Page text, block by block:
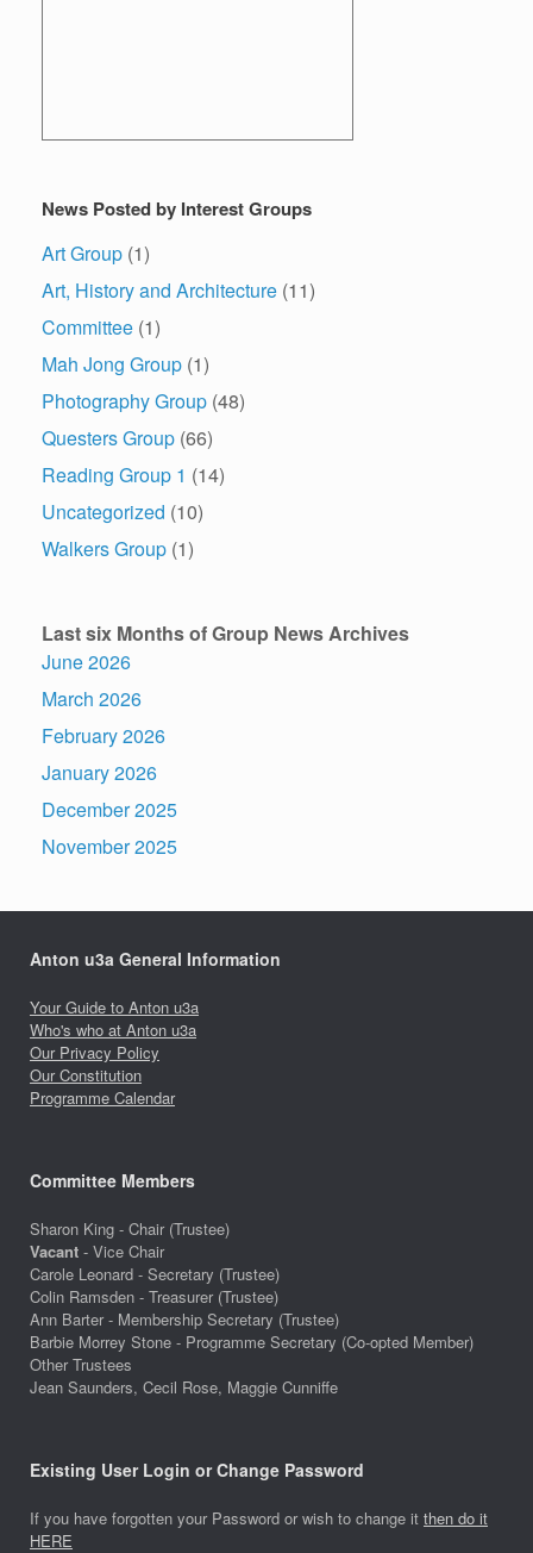
News Posted by Interest Groups
Art Group (1)
Art, History and Architecture (11)
Committee (1)
Mah Jong Group (1)
Photography Group (48)
Questers Group (66)
Reading Group 1 (14)
Uncategorized (10)
Walkers Group (1)
Last six Months of Group News Archives
June 2026
March 2026
February 2026
January 2026
December 2025
November 2025
Anton u3a General Information
Your Guide to Anton u3a
Who's who at Anton u3a
Our Privacy Policy
Our Constitution
Programme Calendar
Committee Members
Sharon King - Chair (Trustee)
Vacant - Vice Chair
Carole Leonard - Secretary (Trustee)
Colin Ramsden - Treasurer (Trustee)
Ann Barter - Membership Secretary (Trustee)
Barbie Morrey Stone - Programme Secretary (Co-opted Member)
Other Trustees
Jean Saunders, Cecil Rose, Maggie Cunniffe
Existing User Login or Change Password
If you have forgotten your Password or wish to change it then do it
HERE